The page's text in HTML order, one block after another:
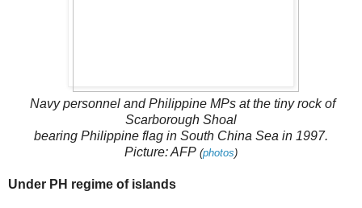
Navy personnel and Philippine MPs at the tiny rock of
Scarborough Shoal
bearing Philippine flag in South China Sea in 1997.
Picture: AFP (photos)
Under PH regime of islands